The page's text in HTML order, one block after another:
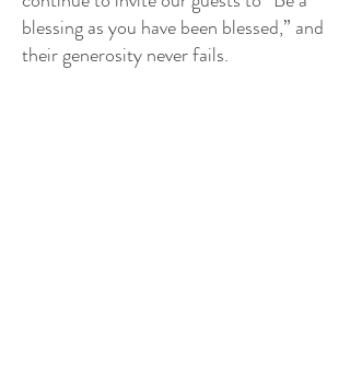
blessing as you have been blessed,” and
their generosity never fails.